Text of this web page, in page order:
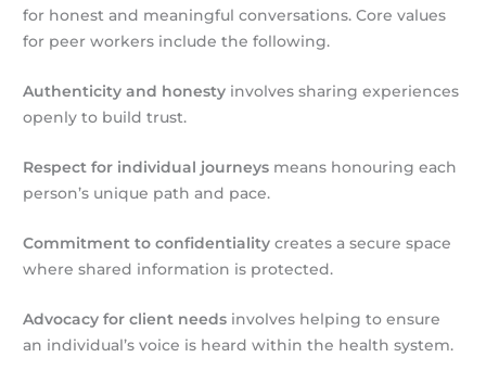
for honest and meaningful conversations. Core values
for peer workers include the following.
Authenticity and honesty involves sharing experiences
openly to build trust.
Respect for individual journeys means honouring each
person’s unique path and pace.
Commitment to confidentiality creates a secure space
where shared information is protected.
Advocacy for client needs involves helping to ensure
an individual’s voice is heard within the health system.